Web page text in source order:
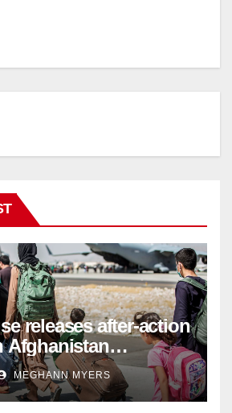
releases after-action
Afghanistan
MEGHANN MYERS